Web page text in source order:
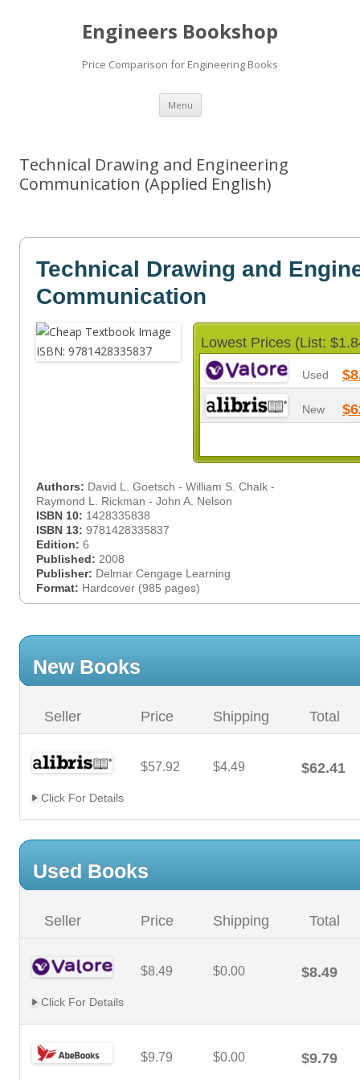
Engineers Bookshop
Price Comparison for Engineering Books
Menu Skip
content
Technical Drawing and Engineering
Communication (Applied English)
Technical Drawing and
Communication
Lowest Prices (List:
Used
New
Authors: David L. Goetsch - William S. Chalk -
Raymond L. Rickman - John A. Nelson
ISBN 10: 1428335838
ISBN 13: 9781428335837
Edition: 6
Published: 2008
Publisher: Delmar Cengage Learning
Format: Hardcover (985 pages)
New Books
Seller Price Shipping Total
$57.92 $4.49 $62.41
Click For Details
Used Books
Seller Price Shipping Total
$8.49 $0.00 $8.49
Click For Details
$9.79 $0.00 $9.79